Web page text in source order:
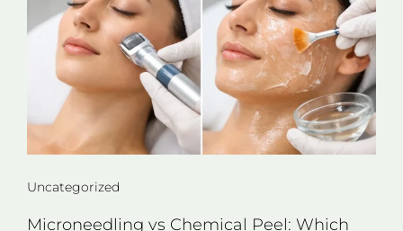
Uncategorized
Microneedling vs Chemical Peel: Which